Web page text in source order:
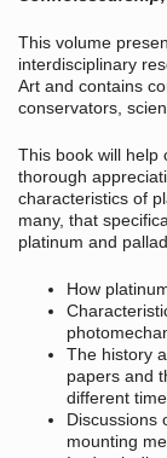
This volume
interdisciplinary
Art and contains
conservators,
This book will help
thorough
characteristics of
many, that
platinum and
How
The history
papers and
different
Discussions
mounting